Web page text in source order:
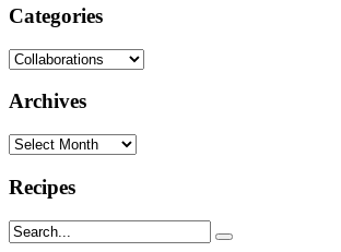
Categories
Categories
Archives
Archives
Recipes